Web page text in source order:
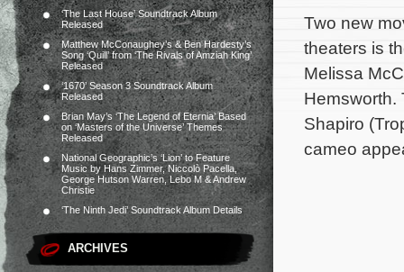
‘The Last House’ Soundtrack Album
Released
Matthew McConaughey’s & Ben Hardesty’s
Song ‘Quill’ from ‘The Rivals of Amziah King’
Released
‘1670’ Season 3 Soundtrack Album
Released
Brian May’s ‘The Legend of Eternia’ Based
on ‘Masters of the Universe’ Themes
Released
National Geographic’s ‘Lion’ to Feature
Music by Hans Zimmer, Niccolò Pacella,
George Hutson Warren, Lebo M & Andrew
Christie
‘The Ninth Jedi’ Soundtrack Album Details
ARCHIVES
Two new
theaters is
Melissa
Hemsworth.
Shapiro
cameo